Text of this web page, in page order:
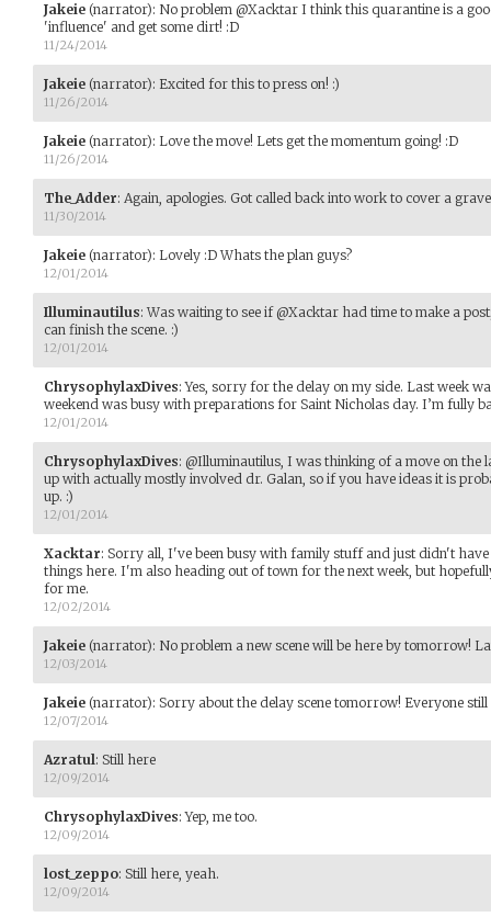
Jakeie (narrator): No problem @Xacktar I think this quarantine is a
'influence' and get some dirt! :D
11/24/2014
Jakeie (narrator): Excited for this to press on! :)
11/26/2014
Jakeie (narrator): Love the move! Lets get the momentum going! :D
11/26/2014
The_Adder: Again, apologies. Got called back into work to cover a
11/30/2014
Jakeie (narrator): Lovely :D Whats the plan guys?
12/01/2014
Illuminautilus: Was waiting to see if @Xacktar had time to make a
can finish the scene. :)
12/01/2014
ChrysophylaxDives:Yes, sorry for the delay on my side. Last week
weekend was busy with preparations for Saint Nicholas day. I’m fully
12/01/2014
ChrysophylaxDives: @Illuminautilus, I was thinking of a move on the
up with actually mostly involved dr. Galan, so if you have ideas it is
up. :)
12/01/2014
Xacktar: Sorry all, I've been busy with family stuff and just didn't
things here. I'm also heading out of town for the next week, but
for me.
12/02/2014
Jakeie (narrator): No problem a new scene will be here by tomorrow!
12/03/2014
Jakeie (narrator): Sorry about the delay scene tomorrow! Everyone still
12/07/2014
Azratul: Still here
12/09/2014
ChrysophylaxDives:Yep, me too.
12/09/2014
lost_zeppo: Still here, yeah.
12/09/2014